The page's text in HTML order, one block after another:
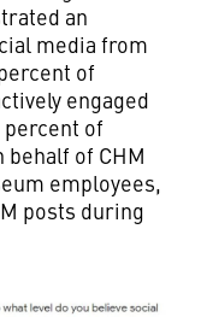
an
media from
of
engaged
of
of CHM
employees,
posts during